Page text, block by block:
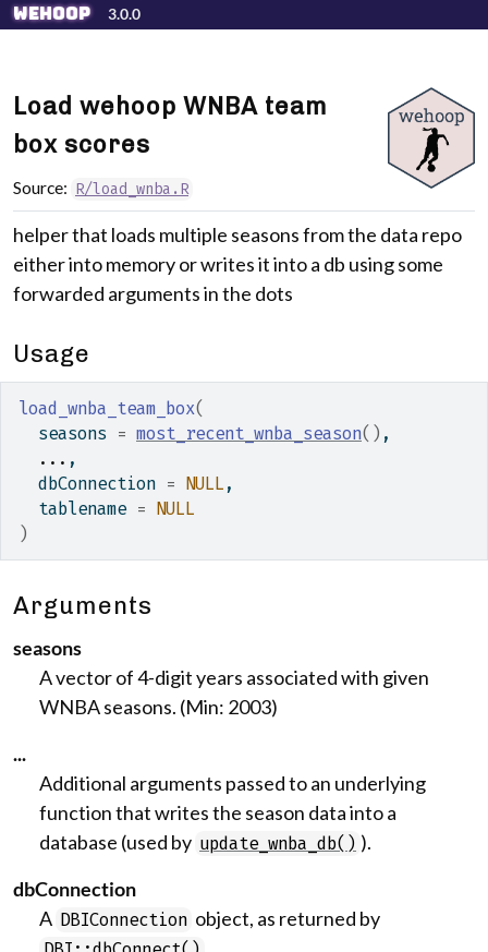
Skip to contents
wehoop 3.0.0
Load wehoop WNBA team
box scores
Source: R/load_wnba.R
helper that loads multiple seasons from the data repo
either into memory or writes it into a db using some
forwarded arguments in the dots
Usage
load_wnba_team_box(
  seasons
= most_recent_wnba_season( ) ,
... ,
  dbConnection
= NULL ,
  tablename
= NULL
)
Arguments
seasons
A vector of 4-digit years associated with given
WNBA seasons. (Min: 2003)
...
Additional arguments passed to an underlying
function that writes the season data into a
database (used by update_wnba_db() ).
dbConnection
A DBIConnection object, as returned by